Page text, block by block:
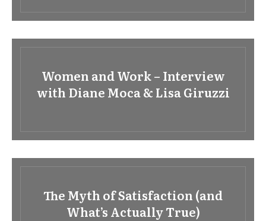
Women and Work – Interview
with Diane Moca & Lisa Giruzzi
The Myth of Satisfaction (and
What’s Actually True)